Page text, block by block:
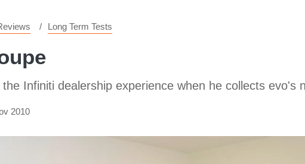
Long Term Tests
Infiniti dealership experience when he collects evo's
2010